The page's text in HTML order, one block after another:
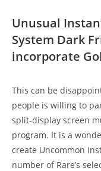
Unusual
System Dark
incorporate
This can be
people is willing to
split-display screen
program. It is a
create Uncommon
number of Rare’s